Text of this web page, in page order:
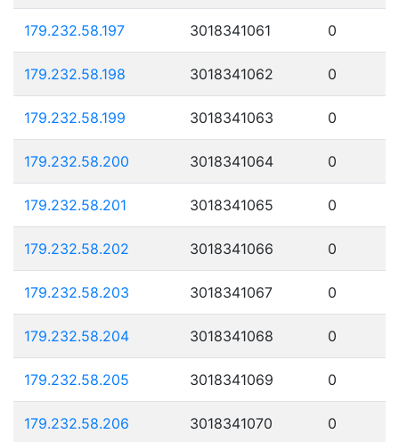
179.232.58.197 3018341061 0
179.232.58.198 3018341062 0
179.232.58.199 3018341063 0
179.232.58.200 3018341064 0
179.232.58.201 3018341065 0
179.232.58.202 3018341066 0
179.232.58.203 3018341067 0
179.232.58.204 3018341068 0
179.232.58.205 3018341069 0
179.232.58.206 3018341070 0